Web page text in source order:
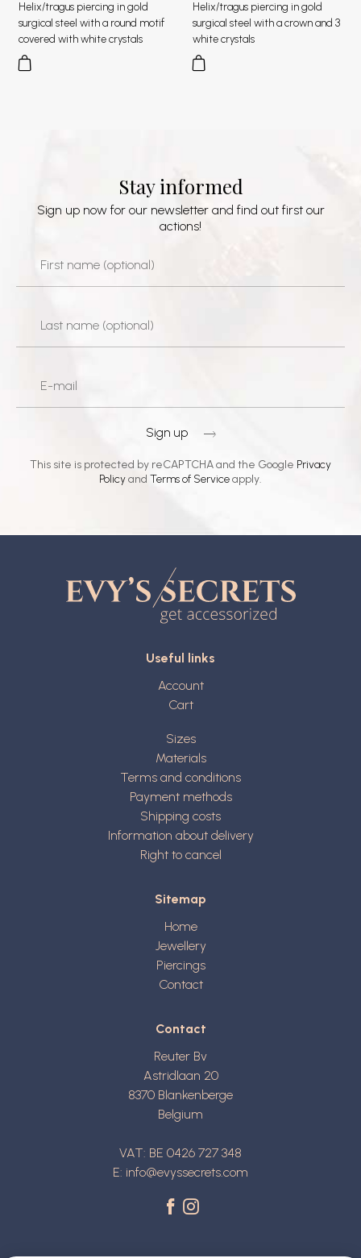
Helix/tragus piercing in gold
surgical steel with a round motif
covered with white crystals
Helix/tragus piercing in gold
surgical steel with a crown and 3
white crystals
Stay informed
Sign up now for our newsletter and find out first our
actions!
Sign up
This site is protected by reCAPTCHA and the Google Privacy
Policyand Terms of Serviceapply.
Useful links
Account
Cart
Sizes
Materials
Terms and conditions
Payment methods
Shipping costs
Information about delivery
Right to cancel
Sitemap
Home
Jewellery
Piercings
Contact
Contact
Reuter Bv
Astridlaan 20
8370 Blankenberge
Belgium
VAT: BE 0426 727 348
E: info@evyssecrets.com